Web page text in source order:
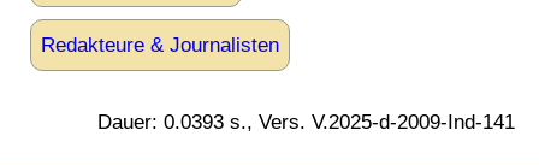
Redakteure & Journalisten
Dauer: 0.0393 s., Vers. V.2025-d-2009-Ind-141